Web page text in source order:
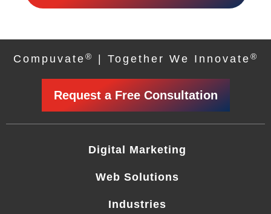
Compuvate® | Together We Innovate®
Request a Free Consultation
Digital Marketing
Web Solutions
Industries